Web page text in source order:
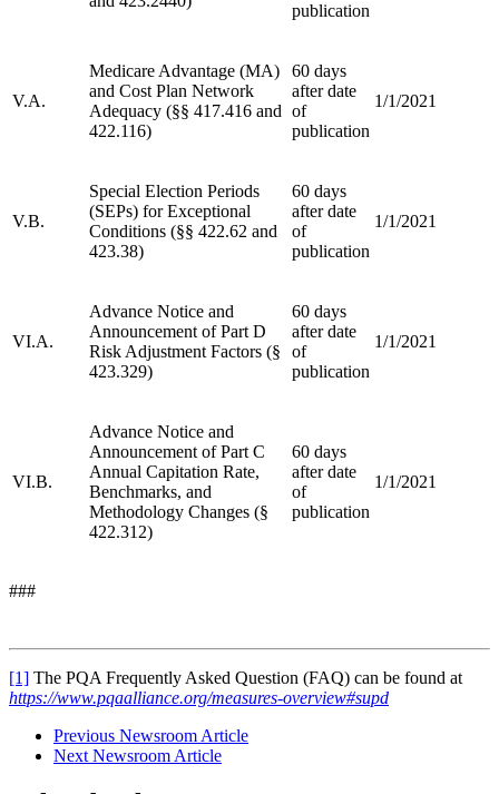
publication
V.A.
Medicare Advantage (MA)
and Cost Plan Network
Adequacy (§§ 417.416 and
422.116)
60 days
after date
of
publication
1/1/2021
V.B.
Special Election Periods
(SEPs) for Exceptional
Conditions (§§ 422.62 and
423.38)
60 days
after date
of
publication
1/1/2021
VI.A.
Advance Notice and
Announcement of Part D
Risk Adjustment Factors (§
423.329)
60 days
after date
of
publication
1/1/2021
VI.B.
Advance Notice and
Announcement of Part C
Annual Capitation Rate,
Benchmarks, and
Methodology Changes (§
422.312)
60 days
after date
of
publication
1/1/2021
###
[1] The PQA Frequently Asked Question (FAQ) can be found at
https://www.pqaalliance.org/measures-overview#supd
Previous Newsroom Article
Next Newsroom Article